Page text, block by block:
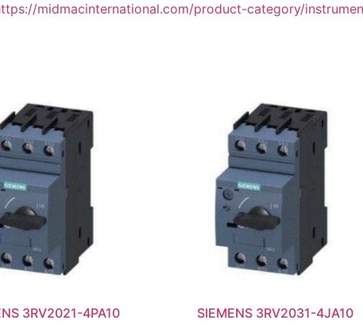
midmacinternational.com/product-category/
3RV2021-4PA10 SIEMENS 3RV2031-4JA10